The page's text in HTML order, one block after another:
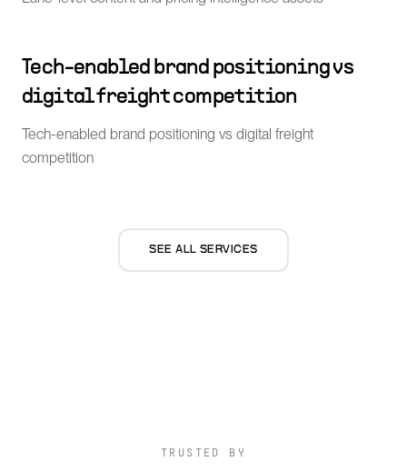
Tech-enabled brand positioning vs
digital freight competition
Tech-enabled brand positioning vs digital freight
competition
SEE ALL SERVICES
TRUSTED BY